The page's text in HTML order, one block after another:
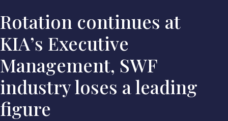
Rotation continues at
KIA’s Executive
Management, SWF
industry loses a leading
figure